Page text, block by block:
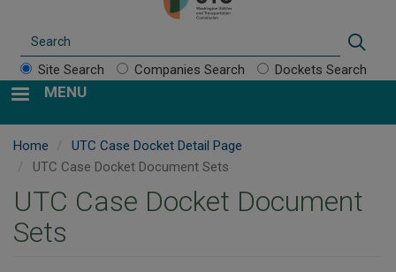
Site Search Companies Search Dockets Search
MENU
Home
UTC Case Docket Detail Page
UTC Case Docket Document Sets
UTC Case Docket Document
Sets